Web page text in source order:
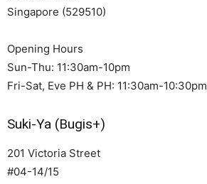
Singapore (529510)
Opening Hours
Sun-Thu: 11:30am-10pm
Fri-Sat, Eve PH & PH: 11:30am-10:30pm
Suki-Ya (Bugis+)
201 Victoria Street
#04-14/15